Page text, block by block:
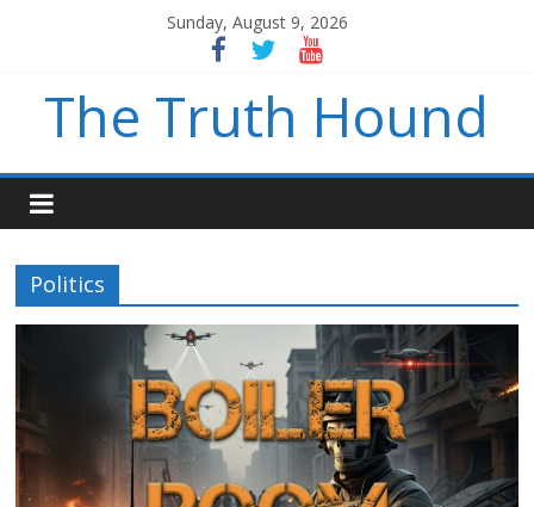
Sunday, August 9, 2026
The Truth Hound
Politics